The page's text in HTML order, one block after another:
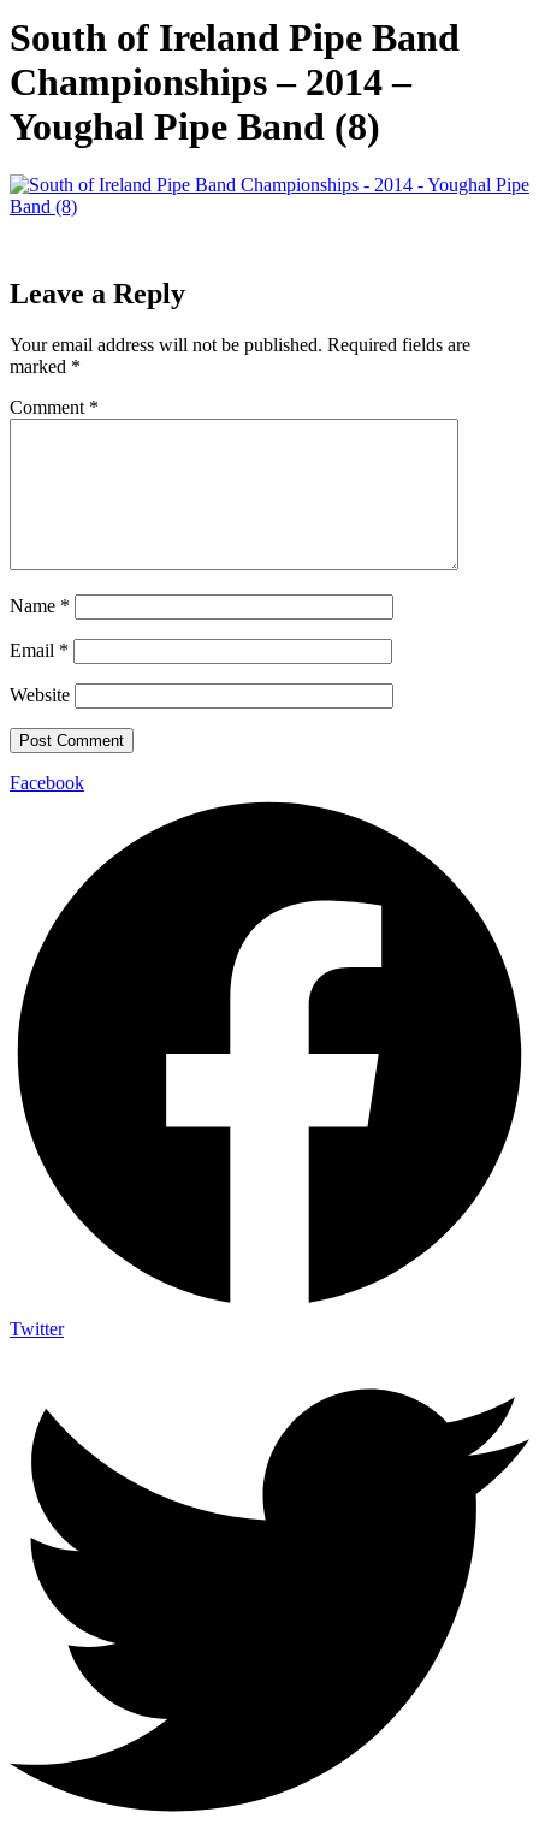
South of Ireland Pipe Band
Championships – 2014 –
Youghal Pipe Band (8)
Leave a Reply
Your email address will not be published. Required fields are
marked *
Comment *
Name *
Email *
Website
Facebook
Twitter